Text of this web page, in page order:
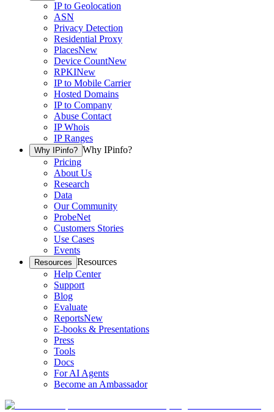
IP to Geolocation
ASN
Privacy Detection
Residential Proxy
PlacesNew
Device CountNew
RPKINew
IP to Mobile Carrier
Hosted Domains
IP to Company
Abuse Contact
IP Whois
IP Ranges
Why IPinfo? Why IPinfo?
Pricing
About Us
Research
Data
Our Community
ProbeNet
Customers Stories
Use Cases
Events
Resources Resources
Help Center
Support
Blog
Evaluate
ReportsNew
E-books & Presentations
Press
Tools
Docs
For AI Agents
Become an Ambassador